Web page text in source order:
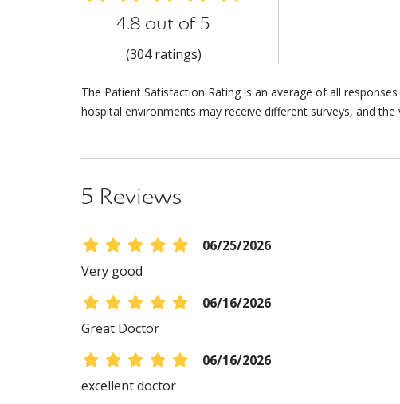
4.8 out of 5
(304 ratings)
The Patient Satisfaction Rating is an average of all
hospital environments may receive different surveys, and
5 Reviews
06/25/2026
Very good
06/16/2026
Great Doctor
06/16/2026
excellent doctor